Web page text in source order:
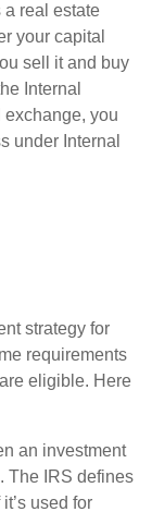
a real estate
your capital
sell it and buy
Internal
exchange, you
under Internal
strategy for
requirements
eligible. Here
an investment
The IRS defines
used for